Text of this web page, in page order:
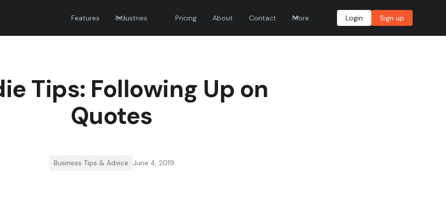
Features Industries Pricing About Contact More Login Sign up
Tips: Following Up on
Quotes
Business Tips & Advice June 4, 2019